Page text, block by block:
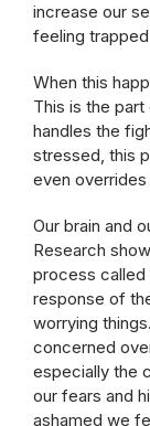
increase our
feeling
When this
This is the
handles the
stressed, this
even
Our brain and
Research
process called
response of
worrying
concerned
especially the
our fears and
ashamed we